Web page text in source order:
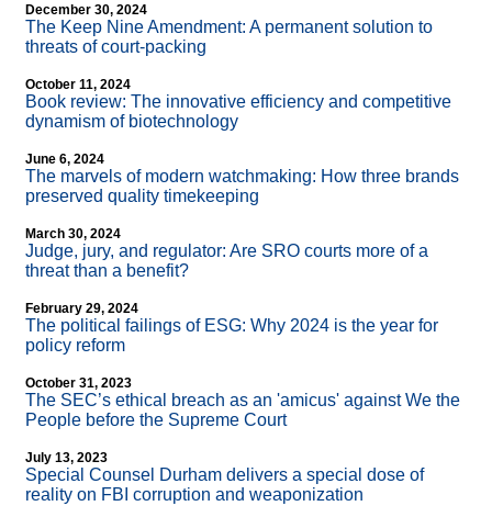
December 30, 2024
The Keep Nine Amendment: A permanent solution to
threats of court-packing
October 11, 2024
Book review: The innovative efficiency and competitive
dynamism of biotechnology
June 6, 2024
The marvels of modern watchmaking: How three brands
preserved quality timekeeping
March 30, 2024
Judge, jury, and regulator: Are SRO courts more of a
threat than a benefit?
February 29, 2024
The political failings of ESG: Why 2024 is the year for
policy reform
October 31, 2023
The SEC’s ethical breach as an 'amicus' against We the
People before the Supreme Court
July 13, 2023
Special Counsel Durham delivers a special dose of
reality on FBI corruption and weaponization